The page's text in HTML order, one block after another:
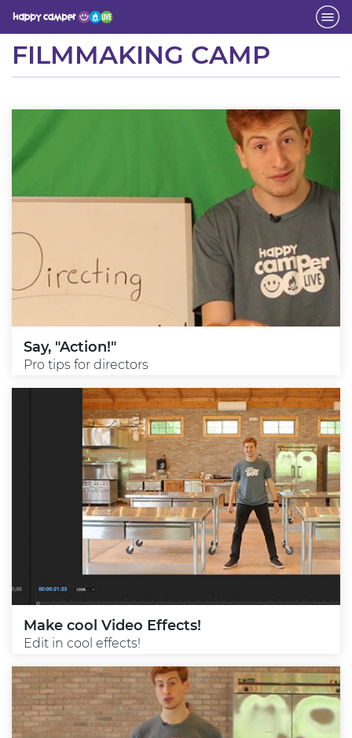
Activity
FILMMAKING CAMP
Say, "Action!"
Pro tips for directors
Make cool Video Effects!
Edit in cool effects!